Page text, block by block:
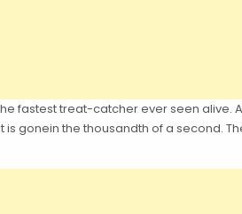
fastest treat-catcher ever seen alive.
gonein the thousandth of a second.